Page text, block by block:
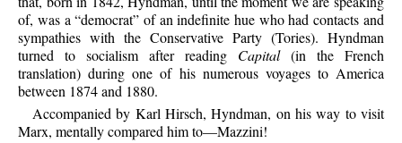
of, was a “democrat” of an indefinite hue who had contacts and
sympathies with the Conservative Party (Tories). Hyndman
turned to socialism after reading Capital(in the French
translation) during one of his numerous voyages to America
between 1874 and 1880.
Accompanied by Karl Hirsch, Hyndman, on his way to visit
Marx, mentally compared him to—Mazzini!